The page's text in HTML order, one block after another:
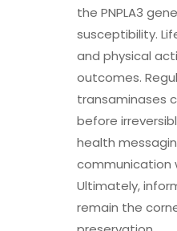
the PNPLA3
susceptibility.
and physical
outcomes.
transaminases
before
health
communication
Ultimately,
remain the